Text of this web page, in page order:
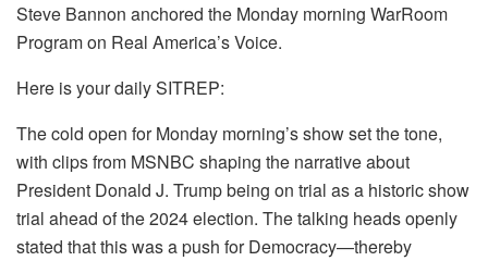
Steve Bannon anchored the Monday morning WarRoom
Program on Real America’s Voice.
Here is your daily SITREP:
The cold open for Monday morning’s show set the tone,
with clips from MSNBC shaping the narrative about
President Donald J. Trump being on trial as a historic show
trial ahead of the 2024 election. The talking heads openly
stated that this was a push for Democracy—thereby